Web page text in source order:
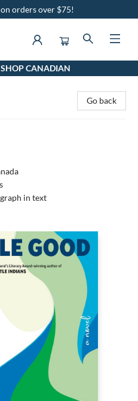
orders over $75!
CANADIAN
Go back
in text